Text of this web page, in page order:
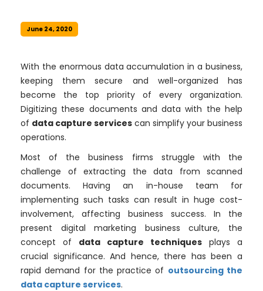
June 24, 2020
With the enormous data accumulation in a business,
keeping them secure and well-organized has
become the top priority of every organization.
Digitizing these documents and data with the help
of data capture services can simplify your business
operations.
Most of the business firms struggle with the
challenge of extracting the data from scanned
documents. Having an in-house team for
implementing such tasks can result in huge cost-
involvement, affecting business success. In the
present digital marketing business culture, the
concept of data capture techniques plays a
crucial significance. And hence, there has been a
rapid demand for the practice of outsourcing the
data capture services.